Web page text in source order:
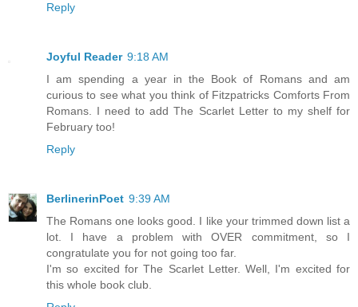
Reply
Joyful Reader 9:18 AM
I am spending a year in the Book of Romans and am
curious to see what you think of Fitzpatricks Comforts From
Romans. I need to add The Scarlet Letter to my shelf for
February too!
Reply
BerlinerinPoet 9:39 AM
The Romans one looks good. I like your trimmed down list a
lot. I have a problem with OVER commitment, so I
congratulate you for not going too far.
I'm so excited for The Scarlet Letter. Well, I'm excited for
this whole book club.